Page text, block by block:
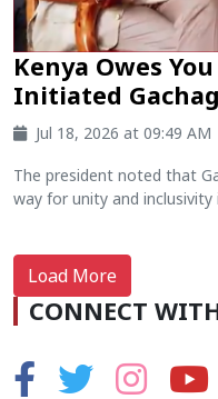
Kenya Owes
Initiated
Jul 18, 2026 at 09:49 AM
The president noted that
way for unity and inclusivity
Load More
CONNECT